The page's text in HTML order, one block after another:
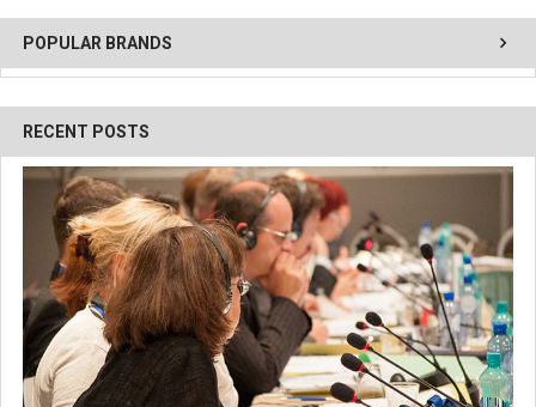
POPULAR BRANDS
RECENT POSTS